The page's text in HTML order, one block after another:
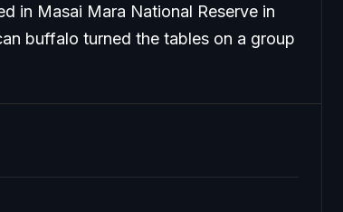
in Masai Mara National Reserve in
buffalo turned the tables on a group